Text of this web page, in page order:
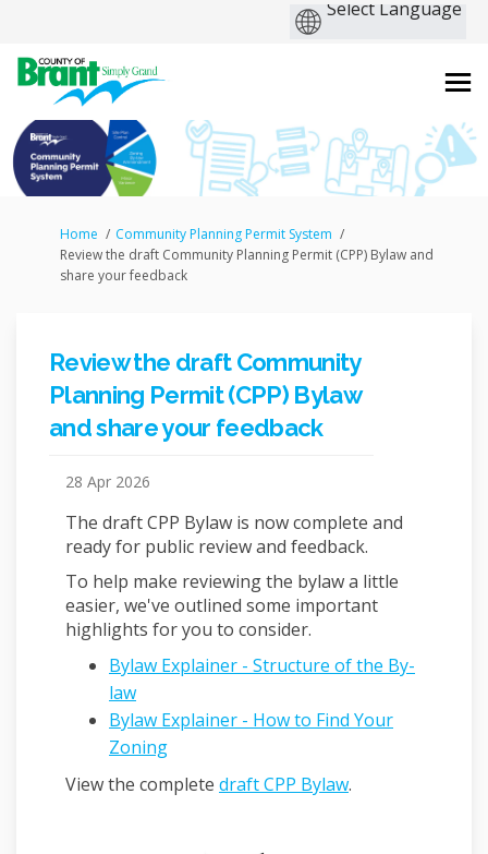
You are here:
Home
Community Planning Permit System
Review the draft Community Planning Permit (CPP) Bylaw and
share your feedback
Review the draft Community
Planning Permit (CPP) Bylaw
and share your feedback
28 Apr 2026
The draft CPP Bylaw is now complete and
ready for public review and feedback.
To help make reviewing the bylaw a little
easier, we've outlined some important
highlights for you to consider.
Bylaw Explainer - Structure of the By-
law
Bylaw Explainer - How to Find Your
Zoning
View the complete draft CPP Bylaw.